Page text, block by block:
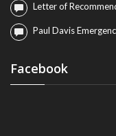
Letter of
Paul Davis
Facebook